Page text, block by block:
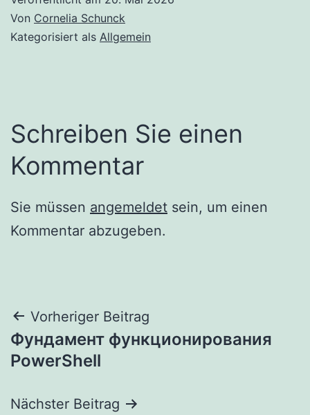
Von Cornelia Schunck
Kategorisiert als Allgemein
Schreiben Sie einen
Kommentar
Sie müssen angemeldet sein, um einen
Kommentar abzugeben.
Beitragsnavigation
Vorheriger Beitrag
Фундамент функционирования
PowerShell
Nächster Beitrag